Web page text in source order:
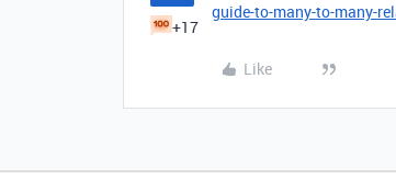
+17
guide-to-many-to-many-
Like